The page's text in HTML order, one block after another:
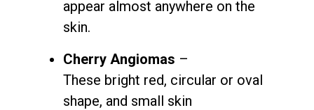
appear almost anywhere on the
skin.
Cherry Angiomas –
These bright red, circular or oval
shape, and small skin